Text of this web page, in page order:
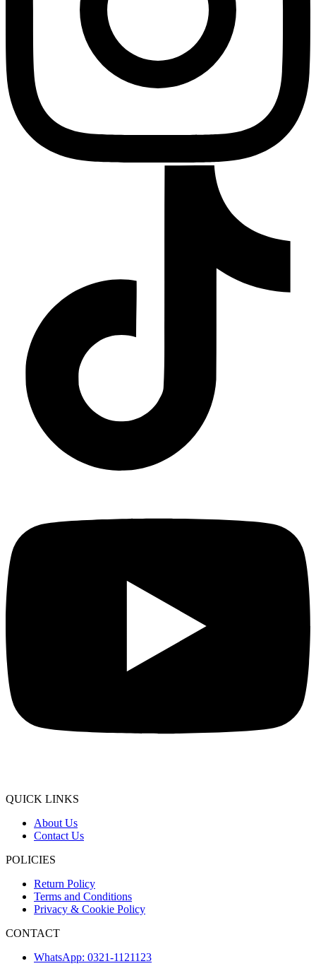
QUICK LINKS
About Us
Contact Us
POLICIES
Return Policy
Terms and Conditions
Privacy & Cookie Policy
CONTACT
WhatsApp: 0321-1121123